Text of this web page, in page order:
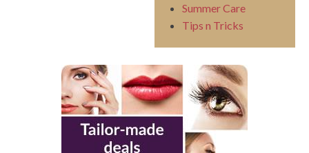
Summer Care
Tips n Tricks